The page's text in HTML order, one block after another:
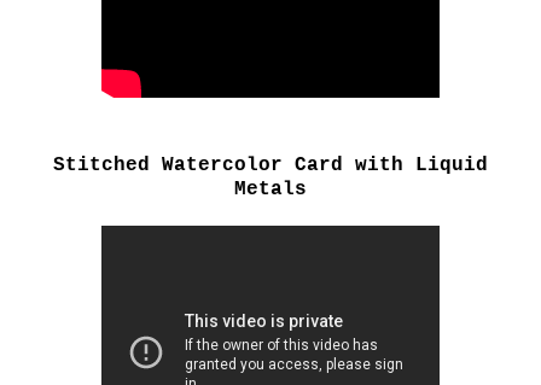
Stitched Watercolor Card with Liquid
Metals